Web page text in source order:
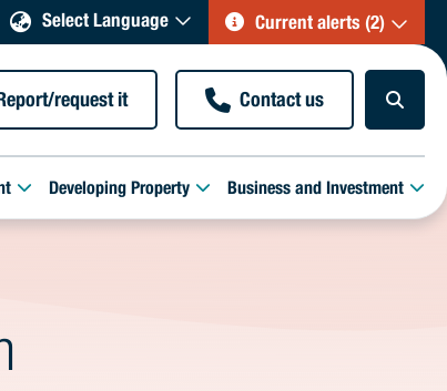
Select Language Current alerts (2)
request it Contact us
Developing Property Business and Investment